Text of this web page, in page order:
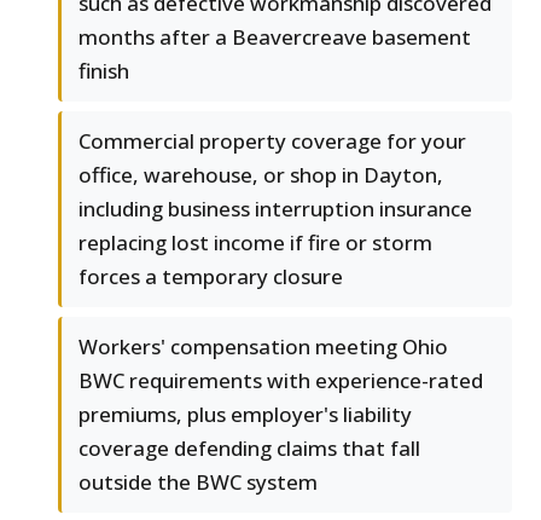
months after a Beavercreave basement
finish
Commercial property coverage for your
office, warehouse, or shop in Dayton,
including business interruption insurance
replacing lost income if fire or storm
forces a temporary closure
Workers' compensation meeting Ohio
BWC requirements with experience-rated
premiums, plus employer's liability
coverage defending claims that fall
outside the BWC system